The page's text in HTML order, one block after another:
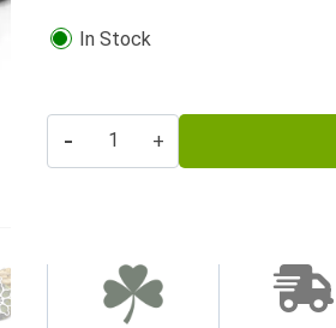
In Stock
- +